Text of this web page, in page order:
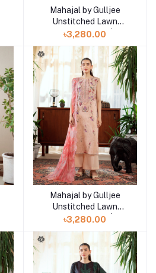
Add to cart
Mahajal by Gulljee
Unstitched Lawn
Collection 25 |
GMHJ2510A10
৳3,280.00
Add to cart
Mahajal by Gulljee
Unstitched Lawn
Collection 25 |
GMHJ2510A8
৳3,280.00